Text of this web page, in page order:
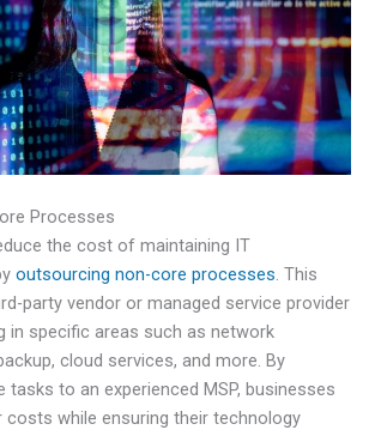
Processes
the cost of maintaining IT
outsourcing non-core processes. This
party vendor or managed service provider
in specific areas such as network
cloud services, and more. By
tasks to an experienced MSP, businesses
costs while ensuring their technology